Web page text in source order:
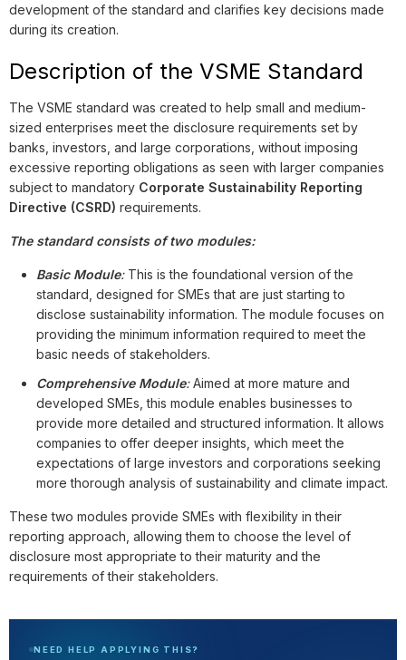
development of the standard and clarifies key decisions made
during its creation.
Description of the VSME Standard
The VSME standard was created to help small and medium-
sized enterprises meet the disclosure requirements set by
banks, investors, and large corporations, without imposing
excessive reporting obligations as seen with larger companies
subject to mandatory Corporate Sustainability Reporting
Directive (CSRD) requirements.
The standard consists of two modules:
Basic Module:This is the foundational version of the
standard, designed for SMEs that are just starting to
disclose sustainability information. The module focuses on
providing the minimum information required to meet the
basic needs of stakeholders.
Comprehensive Module:Aimed at more mature and
developed SMEs, this module enables businesses to
provide more detailed and structured information. It allows
companies to offer deeper insights, which meet the
expectations of large investors and corporations seeking
more thorough analysis of sustainability and climate impact.
These two modules provide SMEs with flexibility in their
reporting approach, allowing them to choose the level of
disclosure most appropriate to their maturity and the
requirements of their stakeholders.
NEED HELP APPLYING THIS?